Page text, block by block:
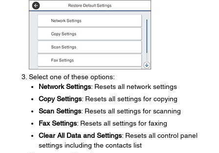
Select one of these options:
Network Settings: Resets all network settings
Copy Settings: Resets all settings for copying
Scan Settings: Resets all settings for scanning
Fax Settings: Resets all settings for faxing
Clear All Data and Settings: Resets all control panel
settings including the contacts list